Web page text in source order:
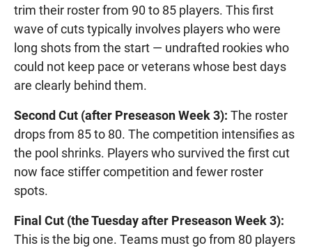
trim their roster from 90 to 85 players. This first
wave of cuts typically involves players who were
long shots from the start — undrafted rookies who
could not keep pace or veterans whose best days
are clearly behind them.
Second Cut (after Preseason Week 3): The roster
drops from 85 to 80. The competition intensifies as
the pool shrinks. Players who survived the first cut
now face stiffer competition and fewer roster
spots.
Final Cut (the Tuesday after Preseason Week 3):
This is the big one. Teams must go from 80 players